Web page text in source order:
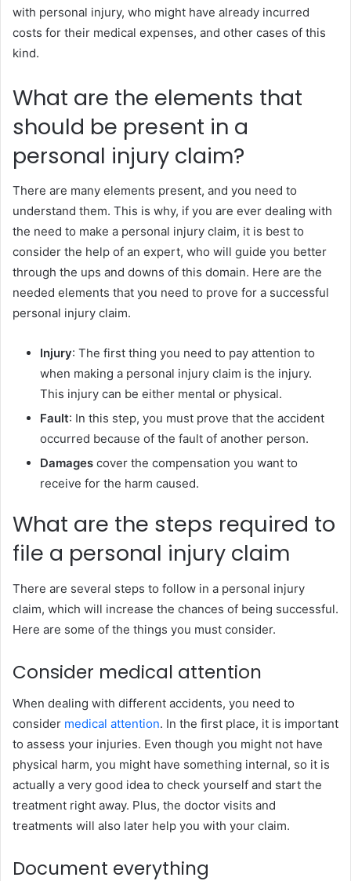
with personal injury, who might have already incurred
costs for their medical expenses, and other cases of this
kind.
What are the elements that
should be present in a
personal injury claim?
There are many elements present, and you need to
understand them. This is why, if you are ever dealing with
the need to make a personal injury claim, it is best to
consider the help of an expert, who will guide you better
through the ups and downs of this domain. Here are the
needed elements that you need to prove for a successful
personal injury claim.
Injury: The first thing you need to pay attention to
when making a personal injury claim is the injury.
This injury can be either mental or physical.
Fault: In this step, you must prove that the accident
occurred because of the fault of another person.
Damages cover the compensation you want to
receive for the harm caused.
What are the steps required to
file a personal injury claim
There are several steps to follow in a personal injury
claim, which will increase the chances of being successful.
Here are some of the things you must consider.
Consider medical attention
When dealing with different accidents, you need to
consider medical attention. In the first place, it is important
to assess your injuries. Even though you might not have
physical harm, you might have something internal, so it is
actually a very good idea to check yourself and start the
treatment right away. Plus, the doctor visits and
treatments will also later help you with your claim.
Document everything